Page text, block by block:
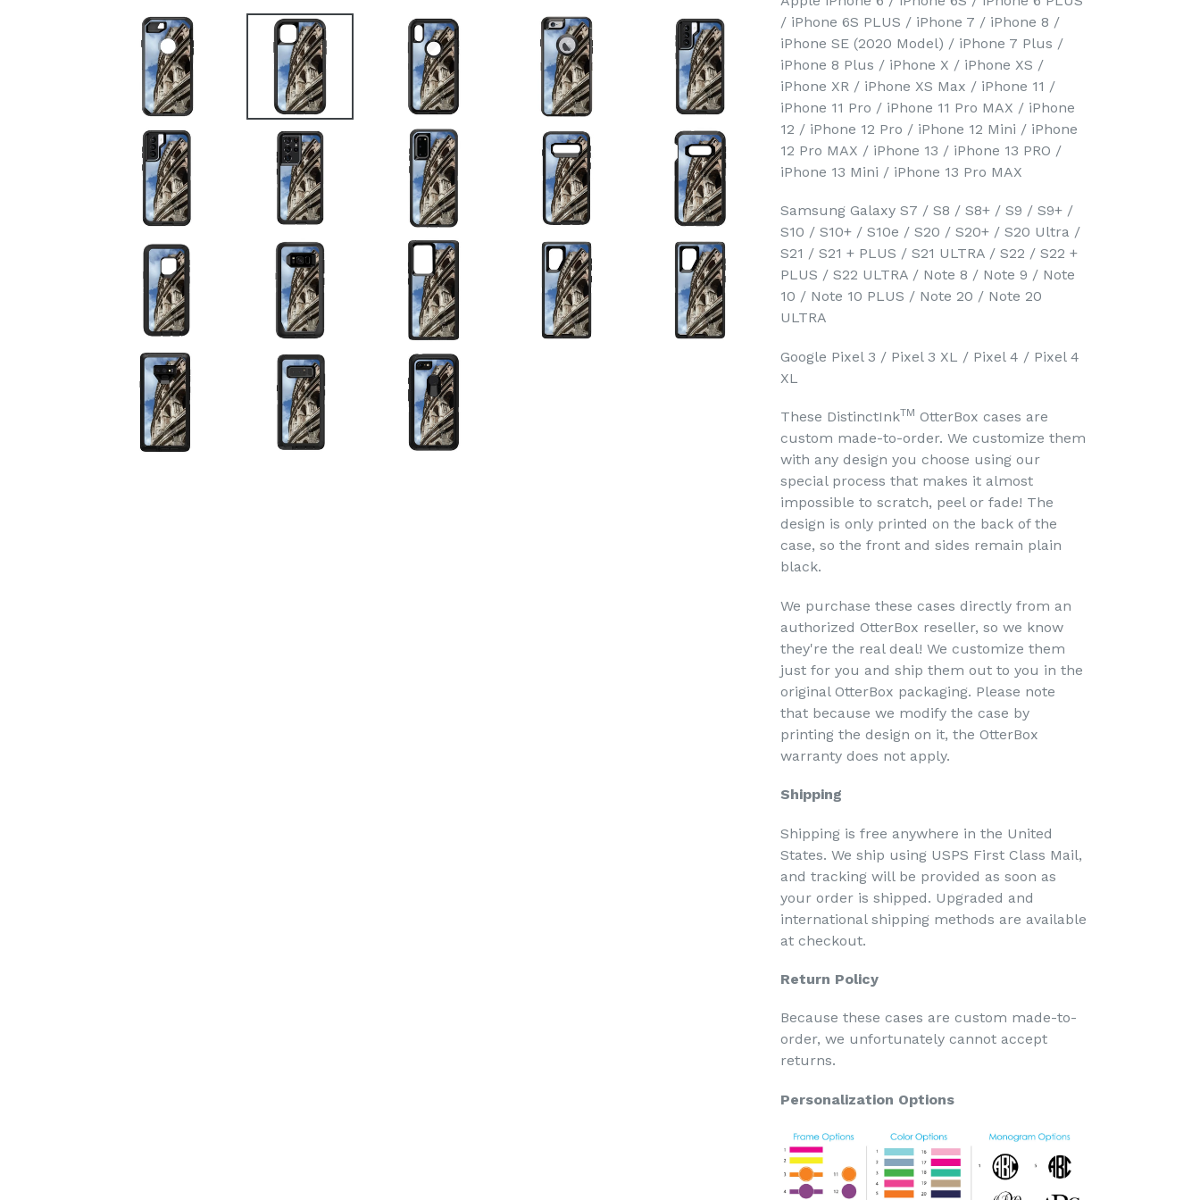
/ iPhone 6S PLUS / iPhone 7 / iPhone 8 /
iPhone SE (2020 Model) / iPhone 7 Plus /
iPhone 8 Plus / iPhone X / iPhone XS /
iPhone XR / iPhone XS Max / iPhone 11 /
iPhone 11 Pro / iPhone 11 Pro MAX / iPhone
12 / iPhone 12 Pro / iPhone 12 Mini / iPhone
12 Pro MAX / iPhone 13 / iPhone 13 PRO /
iPhone 13 Mini / iPhone 13 Pro MAX
Samsung Galaxy S7 / S8 / S8+ / S9 / S9+ /
S10 / S10+ / S10e / S20 / S20+ / S20 Ultra /
S21 / S21 + PLUS / S21 ULTRA / S22 / S22 +
PLUS / S22 ULTRA / Note 8 / Note 9 / Note
10 / Note 10 PLUS / Note 20 / Note 20
ULTRA
Google Pixel 3 / Pixel 3 XL / Pixel 4 / Pixel 4
XL
These DistinctInkTM OtterBox cases are
custom made-to-order. We customize them
with any design you choose using our
special process that makes it almost
impossible to scratch, peel or fade! The
design is only printed on the back of the
case, so the front and sides remain plain
black.
We purchase these cases directly from an
authorized OtterBox reseller, so we know
they're the real deal! We customize them
just for you and ship them out to you in the
original OtterBox packaging. Please note
that because we modify the case by
printing the design on it, the OtterBox
warranty does not apply.
Shipping
Shipping is free anywhere in the United
States. We ship using USPS First Class Mail,
and tracking will be provided as soon as
your order is shipped. Upgraded and
international shipping methods are available
at checkout.
Return Policy
Because these cases are custom made-to-
order, we unfortunately cannot accept
returns.
Personalization Options